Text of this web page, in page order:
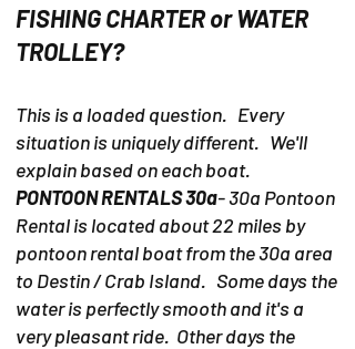
FISHING CHARTER or WATER
TROLLEY?
This is a loaded question. Every
situation is uniquely different. We'll
explain based on each boat.
PONTOON RENTALS 30a- 30a Pontoon
Rental is located about 22 miles by
pontoon rental boat from the 30a area
to Destin / Crab Island. Some days the
water is perfectly smooth and it's a
very pleasant ride. Other days the